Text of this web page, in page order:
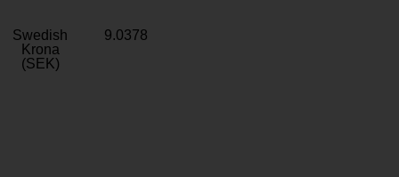
Swedish
Krona
(SEK)
9.0378